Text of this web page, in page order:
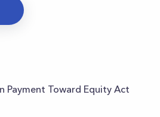
Payment Toward Equity Act